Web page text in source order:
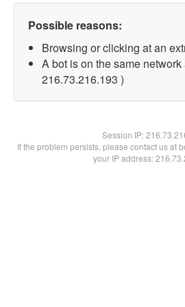
Possible reasons:
Browsing or clicking at an
A bot is on the same network
216.73.216.193 )
Session IP:
If the problem persists, please contact us at
your IP address: